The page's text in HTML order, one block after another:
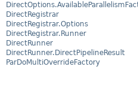
DirectRegistrar
DirectRegistrar.Options
DirectRegistrar.Runner
DirectRunner
DirectRunner.DirectPipelineResult
ParDoMultiOverrideFactory